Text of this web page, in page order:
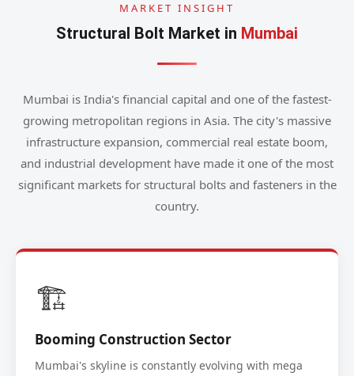
MARKET INSIGHT
Structural Bolt Market in Mumbai
Mumbai is India's financial capital and one of the fastest-
growing metropolitan regions in Asia. The city's massive
infrastructure expansion, commercial real estate boom,
and industrial development have made it one of the most
significant markets for structural bolts and fasteners in the
country.
🏗️
Booming Construction Sector
Mumbai's skyline is constantly evolving with mega